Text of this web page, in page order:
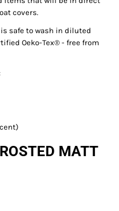
covers.
safe to wash in diluted
Oeko-Tex® - free from
MATT